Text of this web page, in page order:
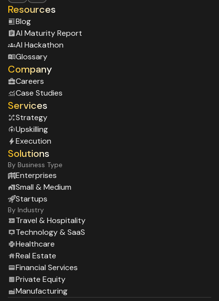
Resources
Blog
Al Maturity Report
Al Hackathon
Glossary
Company
Careers
Case Studies
Services
Strategy
Upskilling
Execution
Solutions
By Business Type
Enterprises
Small & Medium
Startups
By Industry
Travel & Hospitality
Technology & SaaS
Healthcare
Real Estate
Financial Services
Private Equity
Manufacturing